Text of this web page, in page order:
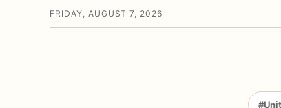
FRIDAY, AUGUST 7, 2026